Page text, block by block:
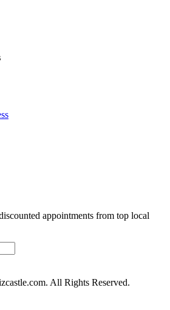
appointments from top local
All Rights Reserved.